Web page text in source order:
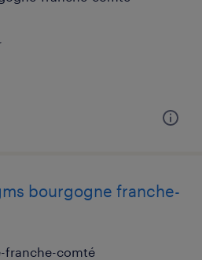
bourgogne franche-
franche-comté